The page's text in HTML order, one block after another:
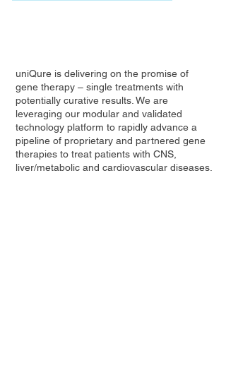
uniQure is delivering on the promise of
gene therapy – single treatments with
potentially curative results. We are
leveraging our modular and validated
technology platform to rapidly advance a
pipeline of proprietary and partnered gene
therapies to treat patients with CNS,
liver/metabolic and cardiovascular diseases.